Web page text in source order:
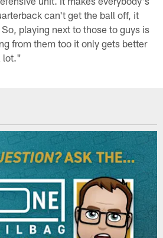
can't get the ball off, it
playing next to those to guys is
from them too it only gets better
lot."